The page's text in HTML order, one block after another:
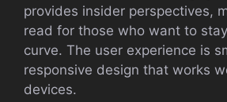
provides insider perspectives,
read for those who want to
curve. The user experience is
responsive design that works
devices.